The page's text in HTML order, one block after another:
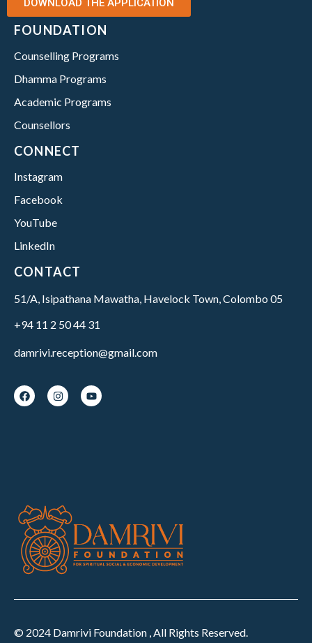
DOWNLOAD THE APPLICATION
FOUNDATION
Counselling Programs
Dhamma Programs
Academic Programs
Counsellors
CONNECT
Instagram
Facebook
YouTube
LinkedIn
CONTACT
51/A, Isipathana Mawatha, Havelock Town, Colombo 05
+94 11 2 50 44 31
damrivi.reception@gmail.com
© 2024 Damrivi Foundation , All Rights Reserved.